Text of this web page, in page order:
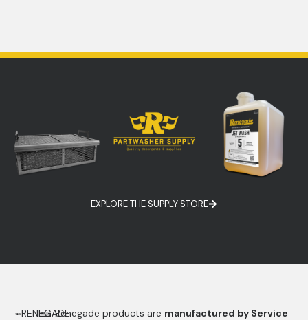
EXPLORE THE SUPPLY STORE
RENEGADERenegade products are manufactured by Service